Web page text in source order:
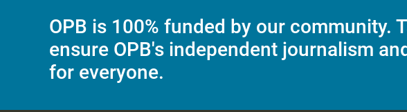
OPB is 100% funded by our community.
ensure OPB's independent journalism
for everyone.